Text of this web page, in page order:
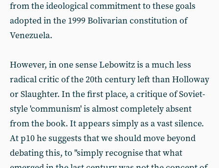
from the ideological commitment to these goals
adopted in the 1999 Bolivarian constitution of
Venezuela.
However, in one sense Lebowitz is a much less
radical critic of the 20th century left than Holloway
or Slaughter. In the first place, a critique of Soviet-
style 'communism' is almost completely absent
from the book. It appears simply as a vast silence.
At p10 he suggests that we should move beyond
debating this, to "simply recognise that what